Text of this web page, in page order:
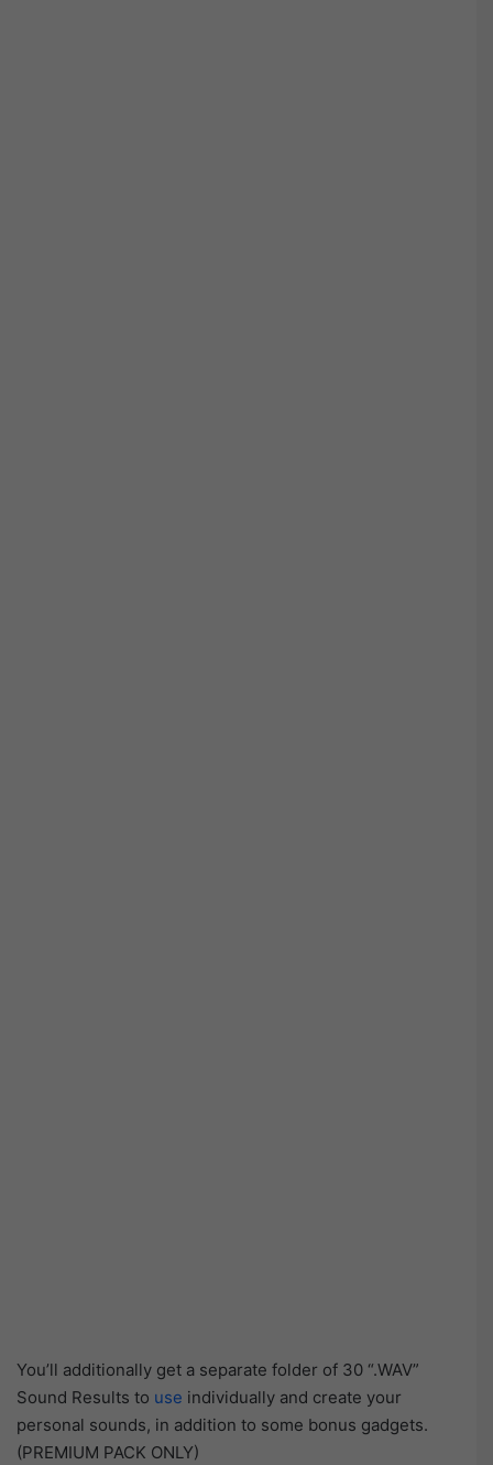
You’ll additionally get a separate folder of 30 “.WAV”
Sound Results to use individually and create your
personal sounds, in addition to some bonus gadgets.
(PREMIUM PACK ONLY)